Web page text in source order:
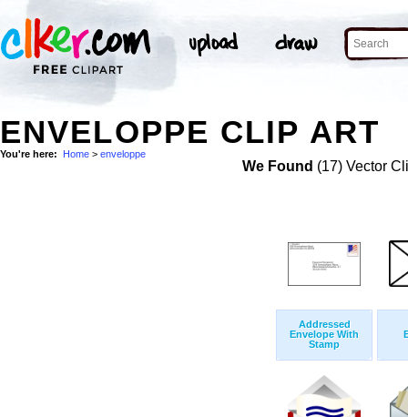
ENVELOPPE CLIP ART
You're here: Home > enveloppe
We Found (17) Vector
Addressed
Envelope With
Stamp